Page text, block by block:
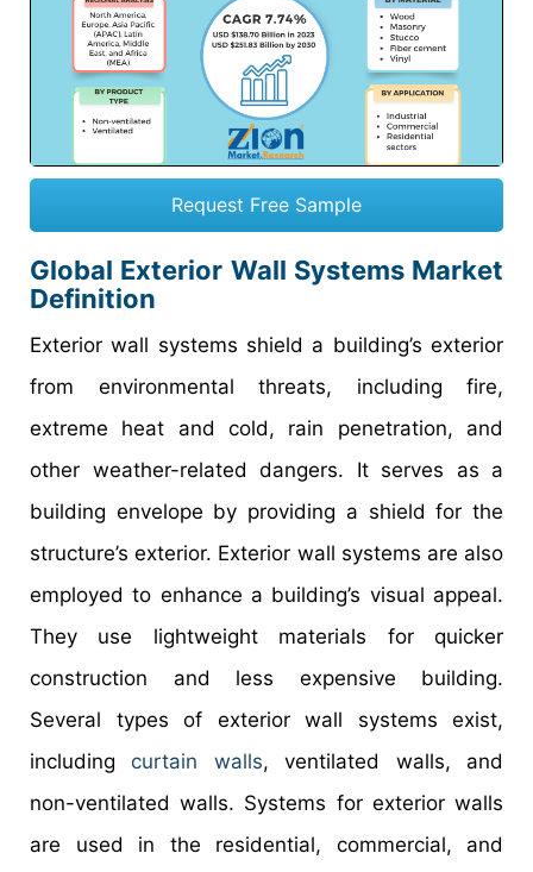
Request Free Sample
Global Exterior Wall Systems Market
Definition
Exterior wall systems shield a building’s exterior
from environmental threats, including fire,
extreme heat and cold, rain penetration, and
other weather-related dangers. It serves as a
building envelope by providing a shield for the
structure’s exterior. Exterior wall systems are also
employed to enhance a building’s visual appeal.
They use lightweight materials for quicker
construction and less expensive building.
Several types of exterior wall systems exist,
including curtain walls, ventilated walls, and
non-ventilated walls. Systems for exterior walls
are used in the residential, commercial, and